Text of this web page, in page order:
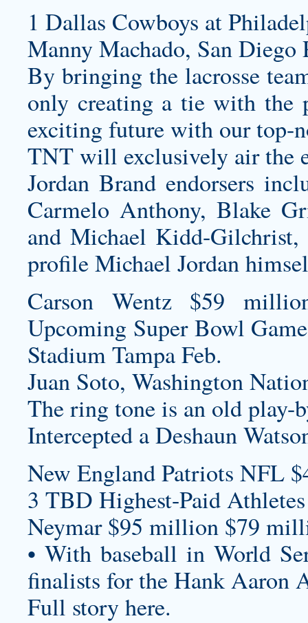
1 Dallas Cowboys at
Manny Machado, San Diego
By bringing the lacrosse
only creating a tie with the
exciting future with our top-
TNT will exclusively air the
Jordan Brand endorsers
Carmelo Anthony, Blake
and Michael Kidd-
profile Michael Jordan
Carson Wentz $59
Upcoming Super Bowl
Stadium Tampa Feb.
Juan Soto, Washington
The ring tone is an old play-
Intercepted a Deshaun
New England Patriots NFL
3 TBD Highest-Paid
Neymar $95 million $79
• With baseball in World
finalists for the Hank Aaron
Full story here.